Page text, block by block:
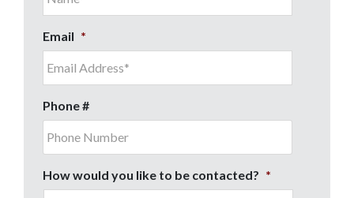
Email *
Phone #
How would you like to be contacted? *